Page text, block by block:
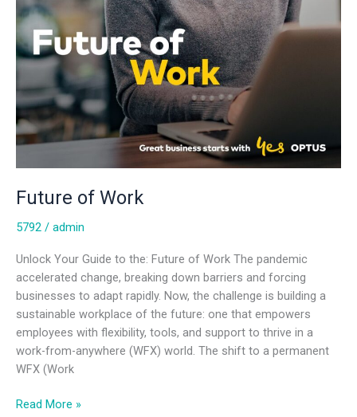
Future of Work
5792 / admin
Unlock Your Guide to the: Future of Work The pandemic
accelerated change, breaking down barriers and forcing
businesses to adapt rapidly. Now, the challenge is building a
sustainable workplace of the future: one that empowers
employees with flexibility, tools, and support to thrive in a
work-from-anywhere (WFX) world. The shift to a permanent
WFX (Work
Read More »